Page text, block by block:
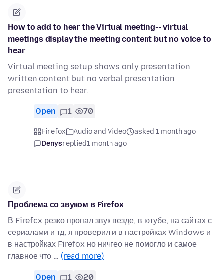
How to add to hear the Virtual meeting-- virtual
meetings display the meeting content but no voice to
hear
Virtual meeting setup shows only presentation
written content but no verbal presentation
presentation to hear.
Open 1 70
Firefox Audio and Video
asked 1 month ago
Denysreplied1 month ago
Проблема со звуком в Firefox
В Firefox резко пропал звук везде, в ютубе, на сайтах с
сериалами и тд, я проверил и в настройках Windows и
в настройках Firefox но ничгео не помогло и самое
главное что … (read more)
Open 1 20